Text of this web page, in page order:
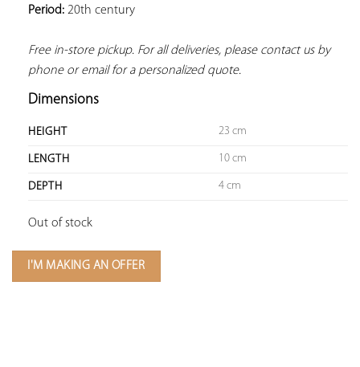
Period: 20th century
Free in-store pickup. For all deliveries, please contact us by
phone or email for a personalized quote.
Dimensions
HEIGHT 23 cm
LENGTH 10 cm
DEPTH 4 cm
Out of stock
I'M MAKING AN OFFER